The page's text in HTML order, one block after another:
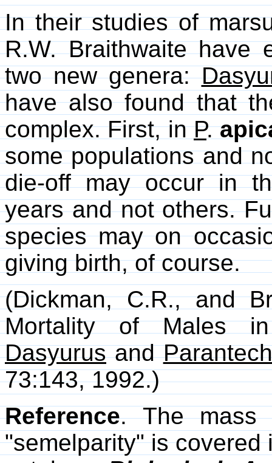
In their studies of
R.W. Braithwaite have
two new genera:
have also found that
complex. First, inP.
some populations and
die-off may occur in
years and not others.
species may on
giving birth, of course.
(Dickman, C.R., and
Mortality of Males
Dasyurusand
73:143, 1992.)
Reference. The mass
"semelparity" is covered